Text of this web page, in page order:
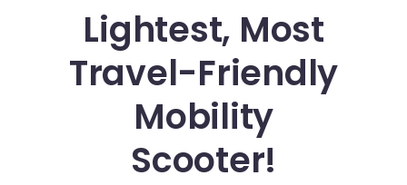
Lightest, Most
Travel-Friendly
Mobility
Scooter!